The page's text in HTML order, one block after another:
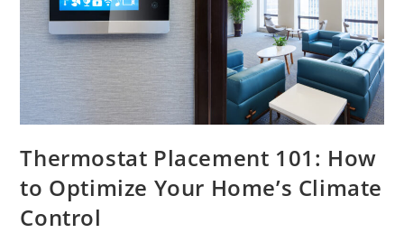
Thermostat Placement 101: How
to Optimize Your Home’s Climate
Control